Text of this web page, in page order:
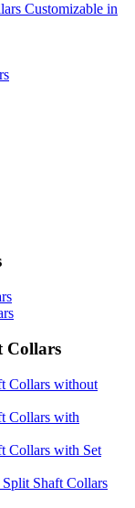
Customizable in
Collars
Collars without
Collars with
Collars with Set
Shaft Collars